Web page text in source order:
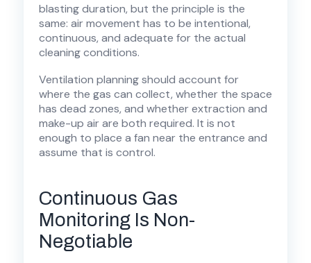
blasting duration, but the principle is the
same: air movement has to be intentional,
continuous, and adequate for the actual
cleaning conditions.
Ventilation planning should account for
where the gas can collect, whether the space
has dead zones, and whether extraction and
make-up air are both required. It is not
enough to place a fan near the entrance and
assume that is control.
Continuous Gas
Monitoring Is Non-
Negotiable